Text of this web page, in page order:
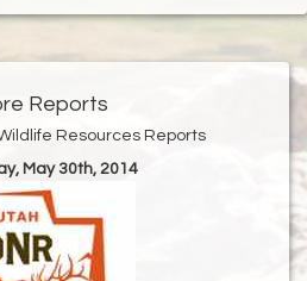
Reports
Resources Reports
May 30th, 2014